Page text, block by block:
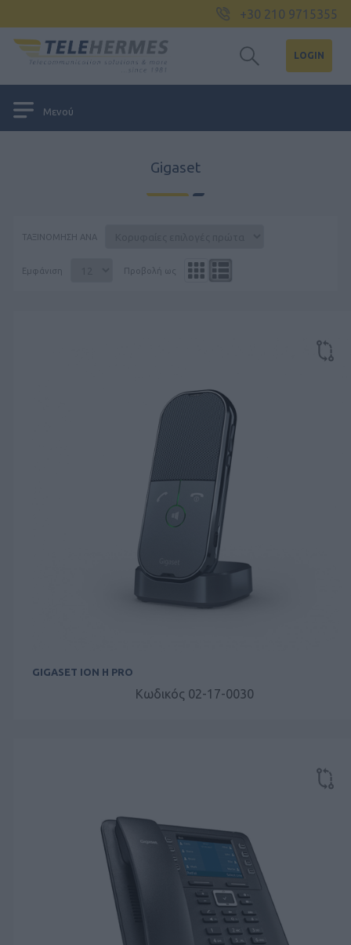
+30 210 9715355
LOGIN
Μενού
Gigaset
ΤΑΞΙΝΌΜΗΣΗ ΑΝΆ
Εμφάνιση Προβολή ως
GIGASET ION H PRO
Κωδικός 02-17-0030